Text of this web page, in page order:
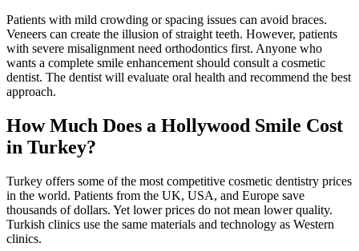
Patients with mild crowding or spacing issues can avoid braces.
Veneers can create the illusion of straight teeth. However, patients
with severe misalignment need orthodontics first. Anyone who
wants a complete smile enhancement should consult a cosmetic
dentist. The dentist will evaluate oral health and recommend the best
approach.
How Much Does a Hollywood Smile Cost
in Turkey?
Turkey offers some of the most competitive cosmetic dentistry prices
in the world. Patients from the UK, USA, and Europe save
thousands of dollars. Yet lower prices do not mean lower quality.
Turkish clinics use the same materials and technology as Western
clinics.